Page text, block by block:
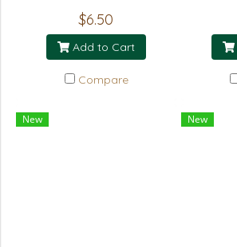
$6.50
Add to Cart
Compare
New New